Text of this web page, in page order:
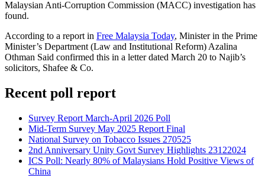
Malaysian Anti-Corruption Commission (MACC) investigation has
found.
According to a report in Free Malaysia Today, Minister in the Prime
Minister’s Department (Law and Institutional Reform) Azalina
Othman Said confirmed this in a letter dated March 20 to Najib’s
solicitors, Shafee & Co.
Recent poll report
Survey Report March-April 2026 Poll
Mid-Term Survey May 2025 Report Final
National Survey on Tobacco Issues 270525
2nd Anniversary Unity Govt Survey Highlights 23122024
ICS Poll: Nearly 80% of Malaysians Hold Positive Views of
China